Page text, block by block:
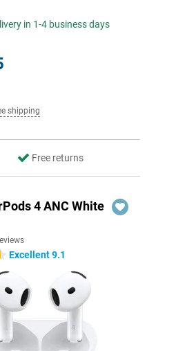
in 1-4 business days
shipping
Free returns
4 ANC White
Excellent 9.1